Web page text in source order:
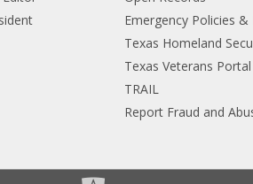
Emergency Policies &
Texas Homeland
Texas Veterans Portal
TRAIL
Report Fraud and